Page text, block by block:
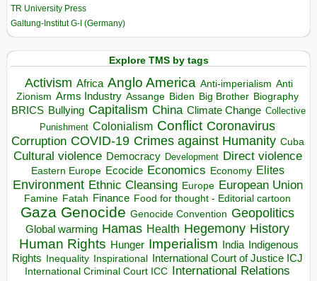
TR University Press
Galtung-Institut G-I (Germany)
Explore TMS by tags
Activism Africa Anglo America Anti-imperialism Anti
Zionism Arms Industry Assange Biden Big Brother Biography
BRICS Bullying Capitalism China Climate Change Collective
Punishment Colonialism Conflict Coronavirus
Corruption COVID-19 Crimes against Humanity Cuba
Cultural violence Democracy Development Direct violence
Eastern Europe Ecocide Economics Economy Elites
Environment Ethnic Cleansing Europe European Union
Famine Fatah Finance Food for thought - Editorial cartoon
Gaza Genocide Genocide Convention Geopolitics
Global warming Hamas Health Hegemony History
Human Rights Hunger Imperialism India Indigenous
Rights
Inequality Inspirational
International Court of Justice ICJ
International Criminal Court ICC International Relations